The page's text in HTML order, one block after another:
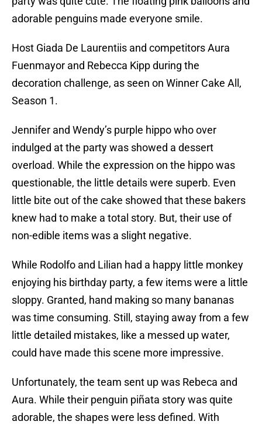
adorable penguins made everyone smile.
Host Giada De Laurentiis and competitors Aura
Fuenmayor and Rebecca Kipp during the
decoration challenge, as seen on Winner Cake All,
Season 1.
Jennifer and Wendy’s purple hippo who over
indulged at the party was showed a dessert
overload. While the expression on the hippo was
questionable, the little details were superb. Even
little bite out of the cake showed that these bakers
knew had to make a total story. But, their use of
non-edible items was a slight negative.
While Rodolfo and Lilian had a happy little monkey
enjoying his birthday party, a few items were a little
sloppy. Granted, hand making so many bananas
was time consuming. Still, staying away from a few
little detailed mistakes, like a messed up water,
could have made this scene more impressive.
Unfortunately, the team sent up was Rebeca and
Aura. While their penguin piñata story was quite
adorable, the shapes were less defined. With